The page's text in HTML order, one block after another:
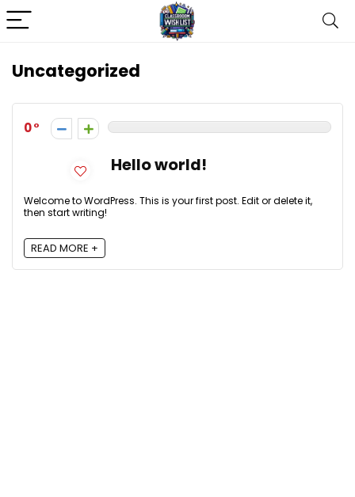
Uncategorized
0
Hello world!
Welcome to WordPress. This is your first post. Edit or delete it,
then start writing!
READ MORE +